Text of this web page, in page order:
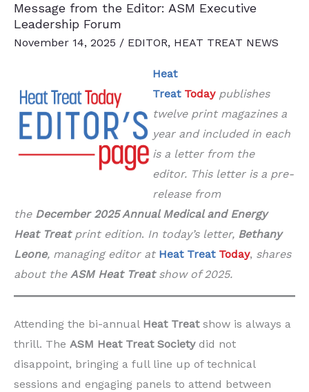
Message from the Editor: ASM Executive
Leadership Forum
November 14, 2025 / EDITOR, HEAT TREAT NEWS
Heat
Treat Today publishes
twelve print magazines a
year and included in each
is a letter from the
editor. This letter is a pre-
release from
theDecember 2025 Annual Medical and Energy
Heat Treatprint edition. In today’s letter, Bethany
Leone, managing editor at Heat Treat Today, shares
about the ASM Heat Treat show of 2025.
Attending the bi-annual Heat Treat show is always a
thrill. The ASM Heat Treat Societydid not
disappoint, bringing a full line up of technical
sessions and engaging panels to attend between